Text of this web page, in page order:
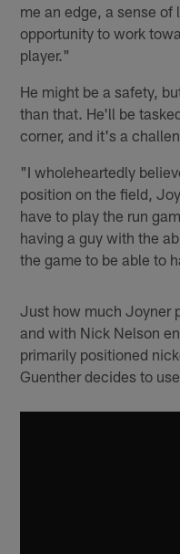
me an edge, a sense of
opportunity to work
player."
He might be a safety,
than that. He'll be
corner, and it's a
"I wholeheartedly
position on the field,
have to play the run
having a guy with the
the game to be able to
Just how much Joyner
and with Nick Nelson
primarily positioned
Guenther decides to